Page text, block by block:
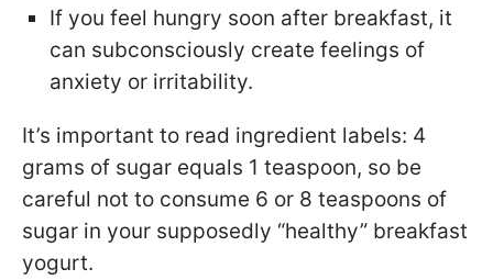
If you feel hungry soon after breakfast, it
can subconsciously create feelings of
anxiety or irritability.
It’s important to read ingredient labels: 4
grams of sugar equals 1 teaspoon, so be
careful not to consume 6 or 8 teaspoons of
sugar in your supposedly “healthy” breakfast
yogurt.